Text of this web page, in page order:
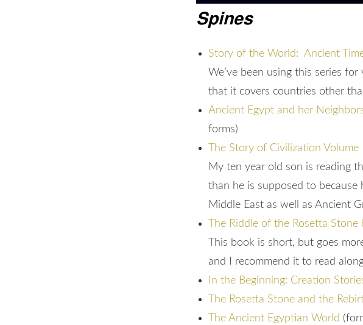
Spines
Story of the World: Ancient
We’ve been using this series
that it covers countries other
Ancient Egypt and her
forms)
The Story of Civilization
My ten year old son is reading
than he is supposed to
Middle East as well as Ancient
The Riddle of the Rosetta Stone
This book is short, but goes
and I recommend it to read
In the Beginning: Creation
The Rosetta Stone and the
The Ancient Egyptian World